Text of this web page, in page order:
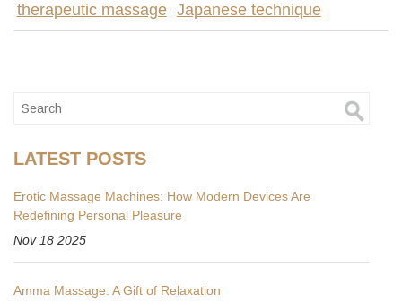
therapeutic massage Japanese technique
LATEST POSTS
Erotic Massage Machines: How Modern Devices Are
Redefining Personal Pleasure
Nov 18 2025
Amma Massage: A Gift of Relaxation